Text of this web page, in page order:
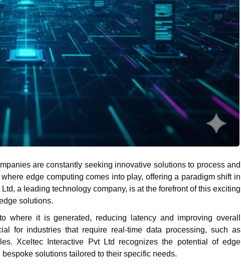
are constantly seeking innovative solutions to process and
a leading technology company, is at the forefront of this exciting
solutions.
where it is generated, reducing latency and improving overall
for industries that require real-time data processing, such as
Xceltec Interactive Pvt Ltd recognizes the potential of edge
solutions tailored to their specific needs.